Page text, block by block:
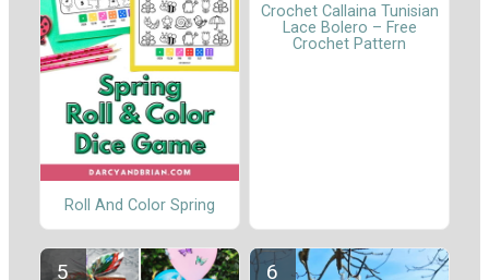
Roll And Color Spring
Crochet Callaina Tunisian
Lace Bolero – Free
Crochet Pattern